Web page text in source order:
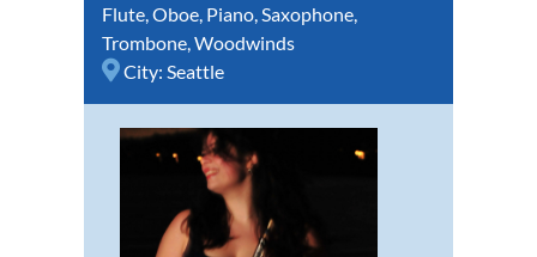
Flute,Oboe, Piano,Saxophone,
Trombone,Woodwinds
City: Seattle